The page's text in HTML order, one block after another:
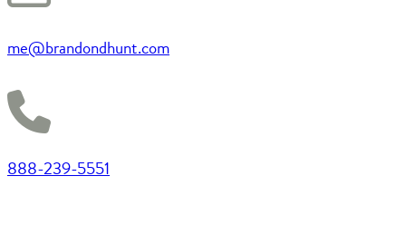
me@brandondhunt.com
888-239-5551